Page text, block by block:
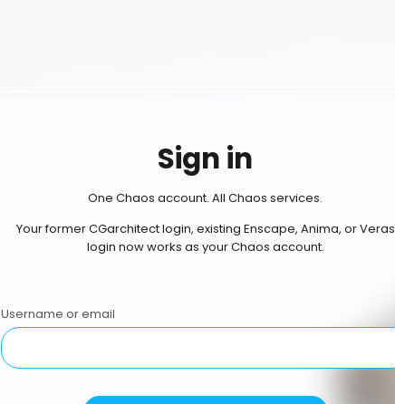
Sign in
One Chaos account. All Chaos services.
Your former CGarchitect login, existing Enscape, Anima, or Veras
login now works as your Chaos account.
Username or email